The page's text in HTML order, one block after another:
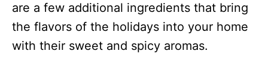
are a few additional ingredients that bring
the flavors of the holidays into your home
with their sweet and spicy aromas.